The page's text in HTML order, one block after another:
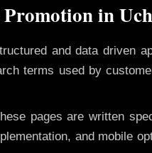
in
and data driven
terms used by
pages are written
and mobile